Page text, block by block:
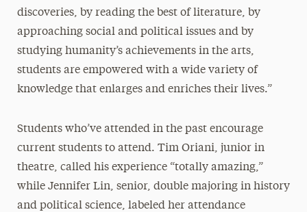
discoveries, by reading the best of literature, by
approaching social and political issues and by
studying humanity’s achievements in the arts,
students are empowered with a wide variety of
knowledge that enlarges and enriches their lives.”
Students who’ve attended in the past encourage
current students to attend. Tim Oriani, junior in
theatre, called his experience “totally amazing,”
while Jennifer Lin, senior, double majoring in history
and political science, labeled her attendance